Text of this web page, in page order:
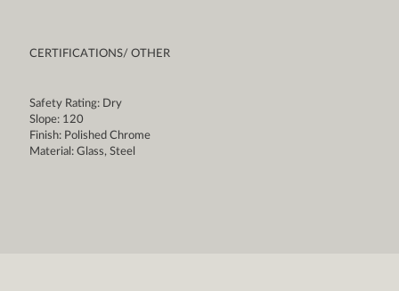
CERTIFICATIONS/ OTHER
Safety Rating: Dry
Slope: 120
Finish: Polished Chrome
Material: Glass, Steel